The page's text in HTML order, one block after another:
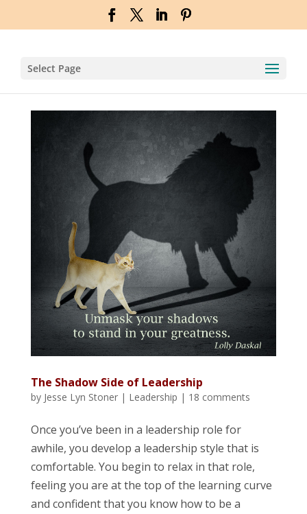
Select Page
The Shadow Side of Leadership
by Jesse Lyn Stoner| Leadership | 18 comments
Once you’ve been in a leadership role for
awhile, you develop a leadership style that is
comfortable. You begin to relax in that role,
feeling you are at the top of the learning curve
and confident that you know how to be a